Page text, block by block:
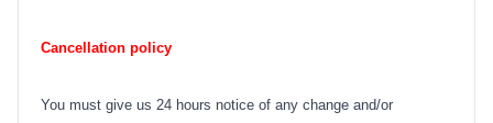
Cancellation policy
You must give us 24 hours notice of any change and/or